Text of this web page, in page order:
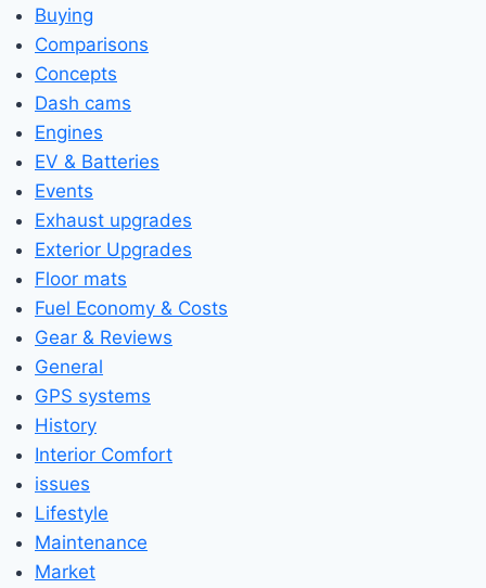
Buying
Comparisons
Concepts
Dash cams
Engines
EV & Batteries
Events
Exhaust upgrades
Exterior Upgrades
Floor mats
Fuel Economy & Costs
Gear & Reviews
General
GPS systems
History
Interior Comfort
issues
Lifestyle
Maintenance
Market